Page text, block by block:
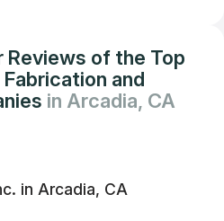
of the Top
and
in Arcadia, CA
in Arcadia, CA